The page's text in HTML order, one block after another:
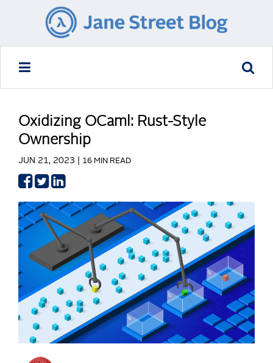
Oxidizing OCaml: Rust-Style
Ownership
JUN 21, 2023 | 16 MIN READ
Share
Facebook
Share
Twitter
LinkedIn